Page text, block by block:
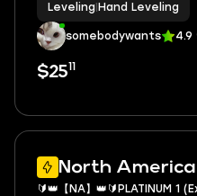
Leveling Hand Leveling
somebodywants 4.9
$2511
North America
🔰👑【NA】👑🔰PLATINUM 1